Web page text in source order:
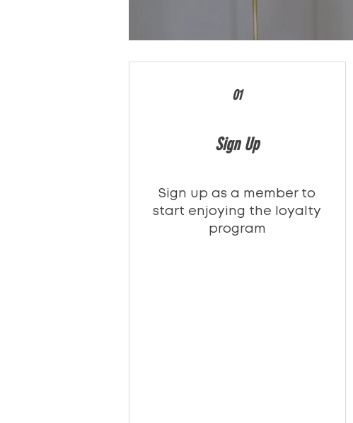
01
Sign Up
Sign up as a member to
start enjoying the loyalty
program